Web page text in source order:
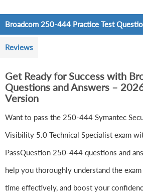
Broadcom 250-444 Practice Test
Reviews
Get Ready for Success with
Questions and Answers –
Version
Want to pass the 250-444 Symantec
Visibility 5.0 Technical Specialist exam
PassQuestion 250-444 questions and
help you thoroughly understand the
time effectively, and boost your